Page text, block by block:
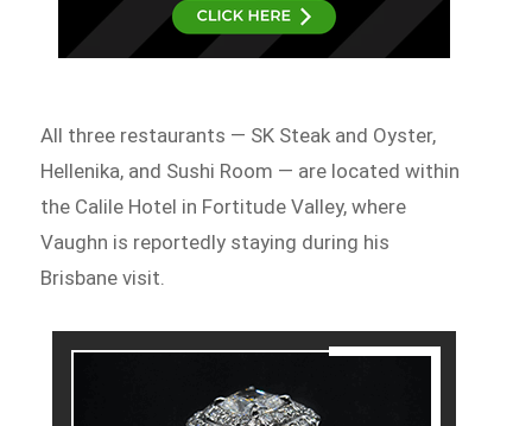
All three restaurants — SK Steak and Oyster,
Hellenika, and Sushi Room — are located within
the Calile Hotel in Fortitude Valley, where
Vaughn is reportedly staying during his
Brisbane visit.